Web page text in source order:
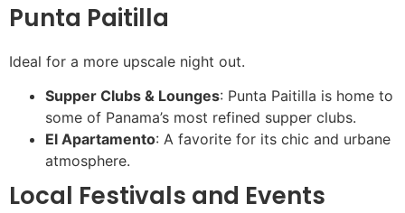
Punta Paitilla
Ideal for a more upscale night out.
Supper Clubs & Lounges: Punta Paitilla is home to
some of Panama’s most refined supper clubs.
El Apartamento: A favorite for its chic and urbane
atmosphere.
Local Festivals and Events